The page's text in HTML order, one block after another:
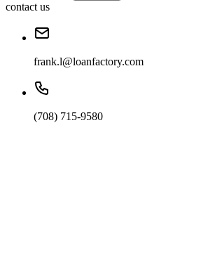
contact us
frank.l@loanfactory.com
(708) 715-9580